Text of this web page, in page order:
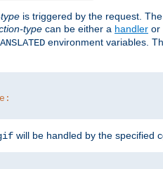
is triggered by the request. The
type can be either a handler or
environment variables.
will be handled by the specified